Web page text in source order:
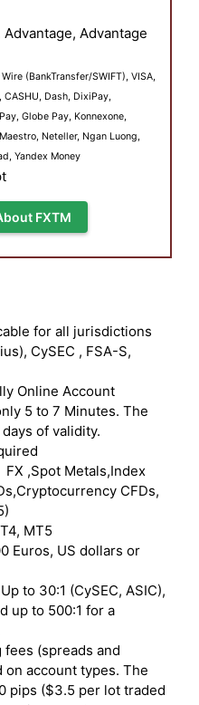
Advantage, Advantage
Wire (BankTransfer/SWIFT), VISA,
Dash, DixiPay,
Globe Pay, Konnexone,
Neteller, Ngan Luong,
Yandex Money
FXTM
for all jurisdictions
CySEC , FSA-S,
Online Account
5 to 7 Minutes. The
of validity.
FX ,Spot Metals,Index
CFDs,
MT5
Euros, US dollars or
Up to 30:1 (CySEC, ASIC),
up to 500:1 for a
fees (spreads and
account types. The
pips ($3.5 per lot traded